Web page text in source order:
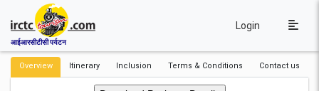
आईआरसीटीसी पर्यटन
Login
Overview Itinerary Inclusion Terms & Conditions Contact us